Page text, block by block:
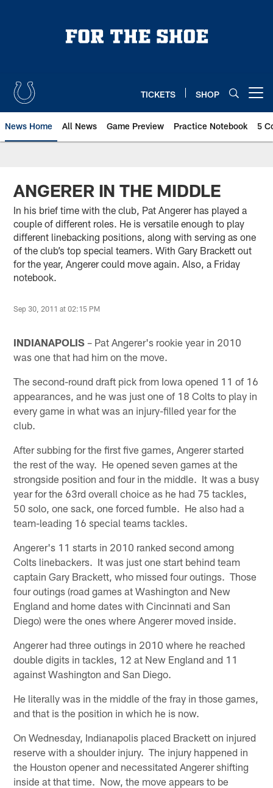
TICKETS SHOP
News Home All News Game Preview Practice Notebook 5
ANGERER IN THE MIDDLE
In his brief time with the club, Pat Angerer has played a
couple of different roles. He is versatile enough to play
different linebacking positions, along with serving as one
of the club’s top special teamers. With Gary Brackett out
for the year, Angerer could move again. Also, a Friday
notebook.
Sep 30, 2011 at 02:15 PM
INDIANAPOLIS – Pat Angerer's rookie year in 2010
was one that had him on the move.
The second-round draft pick from Iowa opened 11 of 16
appearances, and he was just one of 18 Colts to play in
every game in what was an injury-filled year for the
club.
After subbing for the first five games, Angerer started
the rest of the way. He opened seven games at the
strongside position and four in the middle. It was a busy
year for the 63rd overall choice as he had 75 tackles,
50 solo, one sack, one forced fumble. He also had a
team-leading 16 special teams tackles.
Angerer's 11 starts in 2010 ranked second among
Colts linebackers. It was just one start behind team
captain Gary Brackett, who missed four outings. Those
four outings (road games at Washington and New
England and home dates with Cincinnati and San
Diego) were the ones where Angerer moved inside.
Angerer had three outings in 2010 where he reached
double digits in tackles, 12 at New England and 11
against Washington and San Diego.
He literally was in the middle of the fray in those games,
and that is the position in which he is now.
On Wednesday, Indianapolis placed Brackett on injured
reserve with a shoulder injury. The injury happened in
the Houston opener and necessitated Angerer shifting
inside at that time. Now, the move appears to be